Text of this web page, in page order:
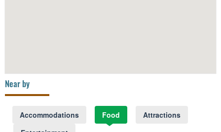
Near by
Accommodations Food
Attractions